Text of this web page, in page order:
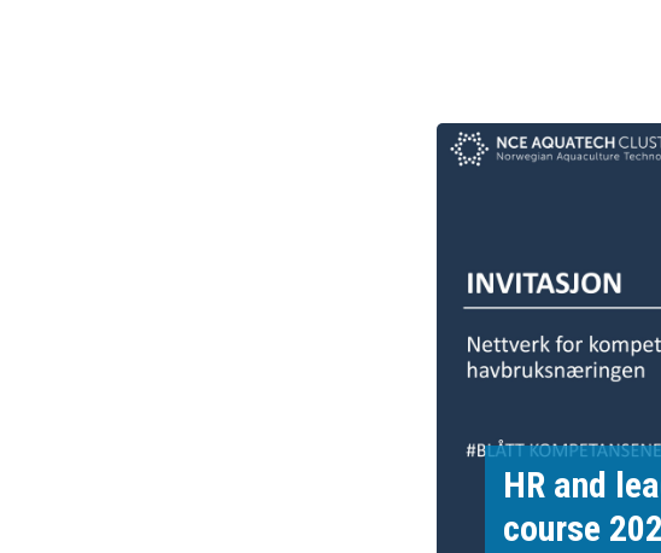
HR and
course